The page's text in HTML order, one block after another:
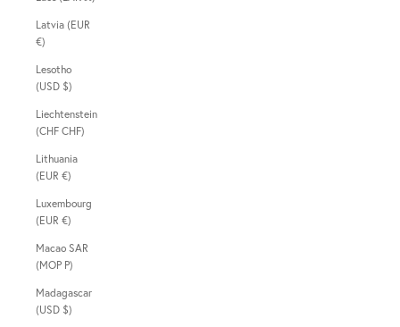
Latvia (EUR
€)
Lesotho
(USD $)
Liechtenstein
(CHF CHF)
Lithuania
(EUR €)
Luxembourg
(EUR €)
Macao SAR
(MOP P)
Madagascar
(USD $)